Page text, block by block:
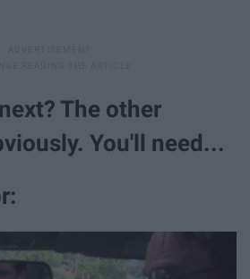
The other
You'll need...